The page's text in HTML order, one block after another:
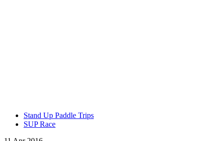
Stand Up Paddle Trips
SUP Race